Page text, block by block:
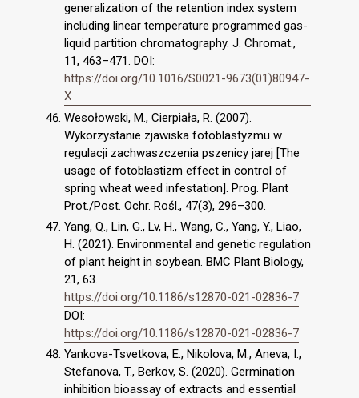
generalization of the retention index system
including linear temperature programmed gas-
liquid partition chromatography. J. Chromat.,
11, 463–471. DOI:
https://doi.org/10.1016/S0021-9673(01)80947-
X
Wesołowski, M., Cierpiała, R. (2007).
Wykorzystanie zjawiska fotoblastyzmu w
regulacji zachwaszczenia pszenicy jarej [The
usage of fotoblastizm effect in control of
spring wheat weed infestation]. Prog. Plant
Prot./Post. Ochr. Rośl., 47(3), 296–300.
Yang, Q., Lin, G., Lv, H., Wang, C., Yang, Y., Liao,
H. (2021). Environmental and genetic regulation
of plant height in soybean. BMC Plant Biology,
21, 63.
https://doi.org/10.1186/s12870-021-02836-7
DOI:
https://doi.org/10.1186/s12870-021-02836-7
Yankova-Tsvetkova, E., Nikolova, M., Aneva, I.,
Stefanova, T., Berkov, S. (2020). Germination
inhibition bioassay of extracts and essential